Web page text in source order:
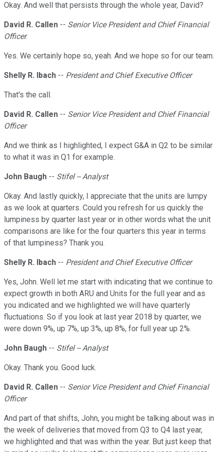
Okay. And well that persists through the whole year, David?
David R. Callen -- Senior Vice President and Chief Financial
Officer
Yes. We certainly hope so, yeah. And we hope so for our team.
Shelly R. Ibach -- President and Chief Executive Officer
That's the call.
David R. Callen -- Senior Vice President and Chief Financial
Officer
And we think as I highlighted, I expect G&A in Q2 to be similar
to what it was in Q1 for example.
John Baugh -- Stifel -- Analyst
Okay. And lastly quickly, I appreciate that the units are lumpy
as we look at quarters. Could you refresh for us quickly the
lumpiness by quarter last year or in other words what the unit
comparisons are like for the four quarters this year in terms
of that lumpiness? Thank you.
Shelly R. Ibach -- President and Chief Executive Officer
Yes, John. Well let me start with indicating that we continue to
expect growth in both ARU and Units for the full year and as
you indicated and we highlighted we will have quarterly
fluctuations. So if you look at last year 2018 by quarter, we
were down 9%, up 7%, up 3%, up 8%, for full year up 2%.
John Baugh -- Stifel -- Analyst
Okay. Thank you. Good luck.
David R. Callen -- Senior Vice President and Chief Financial
Officer
And part of that shifts, John, you might be talking about was in
the week of deliveries that moved from Q3 to Q4 last year,
we highlighted and that was within the year. But just keep that